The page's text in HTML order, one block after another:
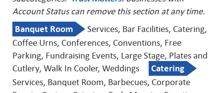
Account Status can remove this section at any time.
Banquet Room
Services, Bar Facilities, Catering,
Coffee Urns, Conferences, Conventions, Free
Parking, Fundraising Events, Large Stage, Plates and
Cutlery, Walk In Cooler, Weddings
Catering
Services, Banquet Room, Barbecues, Corporate